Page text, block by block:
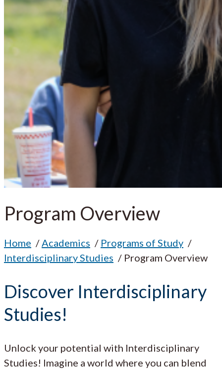
Program Overview
Home Academics
Programs of Study
Interdisciplinary Studies
Program Overview
Discover Interdisciplinary
Studies!
Unlock your potential with Interdisciplinary
Studies! Imagine a world where you can blend